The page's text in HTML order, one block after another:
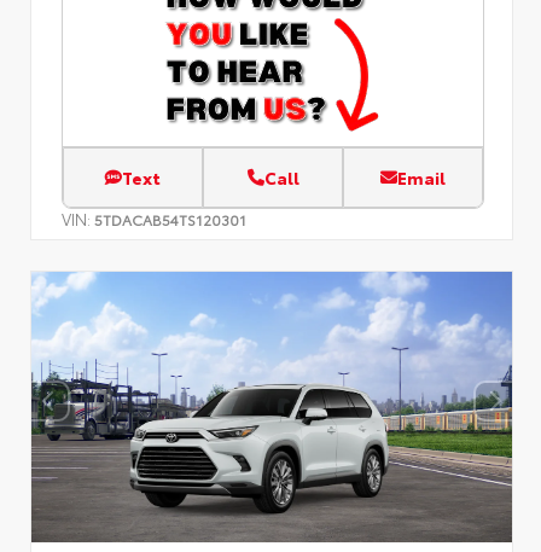
Text Call Email
VIN: 5TDACAB54TS120301